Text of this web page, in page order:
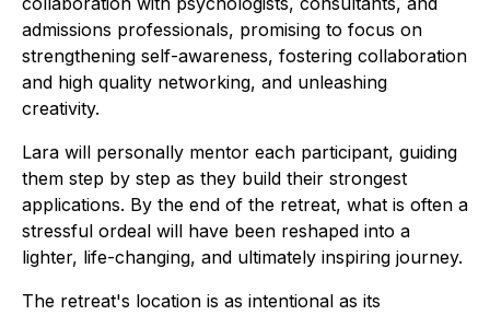
admissions professionals, promising to focus on
strengthening self-awareness, fostering collaboration
and high quality networking, and unleashing
creativity.
Lara will personally mentor each participant, guiding
them step by step as they build their strongest
applications. By the end of the retreat, what is often a
stressful ordeal will have been reshaped into a
lighter, life-changing, and ultimately inspiring journey.
The retreat's location is as intentional as its